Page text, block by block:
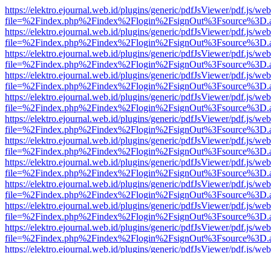
https://elektro.ejournal.web.id/plugins/generic/pdfJsViewer/pdf.js/
https://elektro.ejournal.web.id/plugins/generic/pdfJsViewer/pdf.js/
https://elektro.ejournal.web.id/plugins/generic/pdfJsViewer/pdf.js/
https://elektro.ejournal.web.id/plugins/generic/pdfJsViewer/pdf.js/
https://elektro.ejournal.web.id/plugins/generic/pdfJsViewer/pdf.js/
https://elektro.ejournal.web.id/plugins/generic/pdfJsViewer/pdf.js/
https://elektro.ejournal.web.id/plugins/generic/pdfJsViewer/pdf.js/
https://elektro.ejournal.web.id/plugins/generic/pdfJsViewer/pdf.js/
https://elektro.ejournal.web.id/plugins/generic/pdfJsViewer/pdf.js/
https://elektro.ejournal.web.id/plugins/generic/pdfJsViewer/pdf.js/
https://elektro.ejournal.web.id/plugins/generic/pdfJsViewer/pdf.js/
https://elektro.ejournal.web.id/plugins/generic/pdfJsViewer/pdf.js/